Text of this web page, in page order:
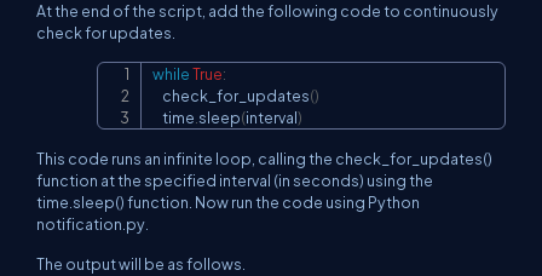
At the end of the script, add the following code to continuously
check for updates.
whileTrue:
    check_for_updates
()
    time
.sleep(interval)
This code runs an infinite loop, calling the check_for_updates()
function at the specified interval (in seconds) using the
time.sleep() function. Now run the code using Python
notification.py.
The output will be as follows.